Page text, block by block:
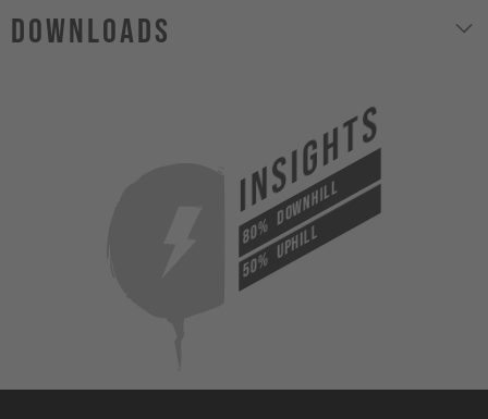
Downloads
INSIGHTS
80%DOWNHILL
50%UPHILL